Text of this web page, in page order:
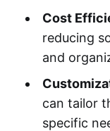
Cost
reducing
and
can tailor
specific